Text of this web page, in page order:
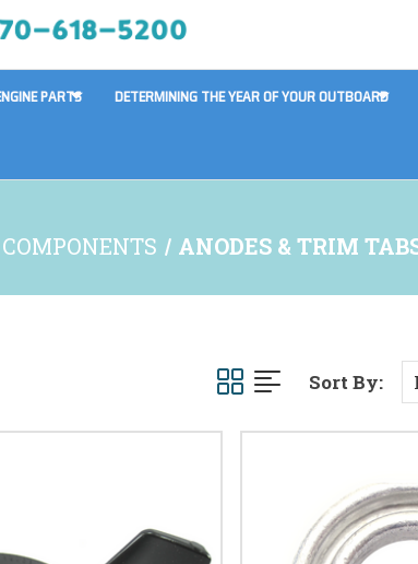
PARTS DETERMINING THE YEAR OF YOUR OUTBOARD
COMPONENTS ANODES & TRIM
Sort By: